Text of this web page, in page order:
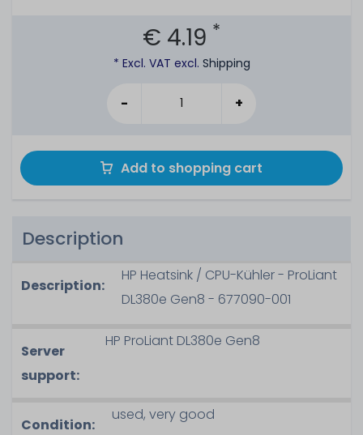
€ 4.19 *
* Excl. VAT excl. Shipping
- +
Add to shopping cart
Description
Description:
HP Heatsink / CPU-Kühler - ProLiant
DL380e Gen8 - 677090-001
Server
support:
HP ProLiant DL380e Gen8
Condition:
used, very good